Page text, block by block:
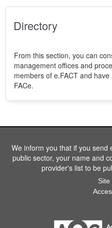
Directory
From this section, you can
management offices and
members of e.FACT and
FACe.
We inform you that if you send
public sector, your name and
provider's list to be
Site